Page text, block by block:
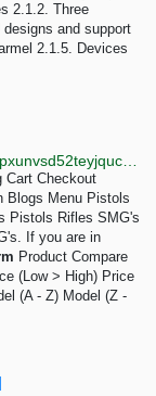
2.1.2. Three
designs and support
2.1.5. Devices
Cart Checkout
Blogs Menu Pistols
Pistols Rifles SMG's
If you are in
Product Compare
(Low > High) Price
(A - Z) Model (Z -